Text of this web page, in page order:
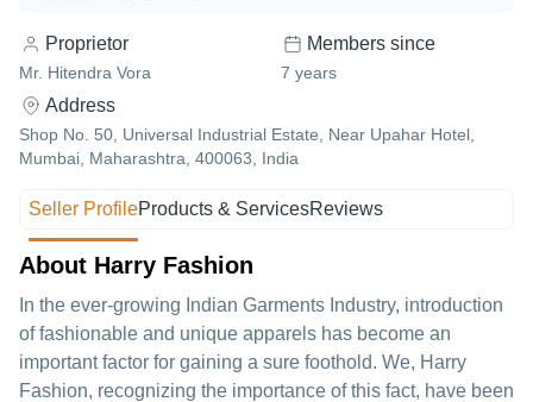
Proprietor
Mr. Hitendra Vora
Members since
7 years
Address
Shop No. 50, Universal Industrial Estate, Near Upahar Hotel,
Mumbai, Maharashtra, 400063, India
Seller ProfileProducts & ServicesReviews
About Harry Fashion
In the ever-growing Indian Garments Industry, introduction
of fashionable and unique apparels has become an
important factor for gaining a sure foothold. We, Harry
Fashion, recognizing the importance of this fact, have been